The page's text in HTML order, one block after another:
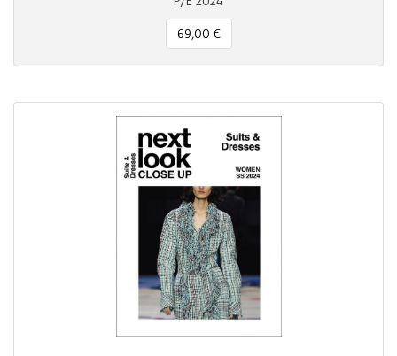
69,00 €